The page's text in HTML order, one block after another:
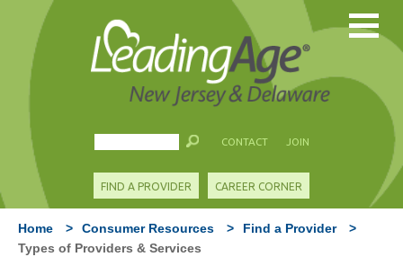
CONTACT JOIN
FIND A PROVIDER CAREER CORNER
Home > Consumer Resources > Find a Provider
>
Types of Providers & Services